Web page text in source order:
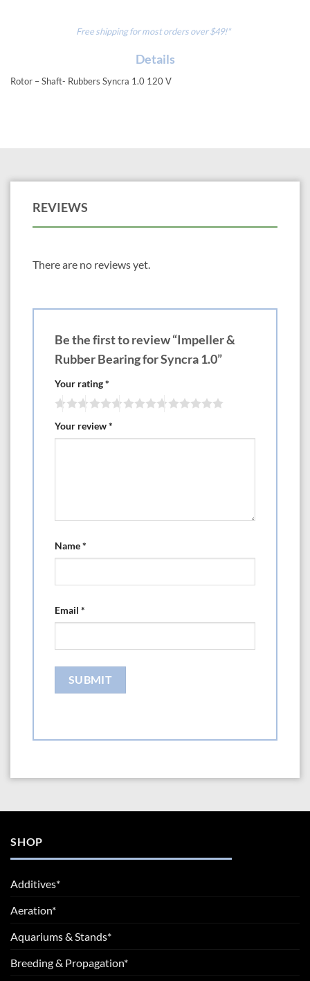
Free shipping for most orders over $49!*
Details
Rotor – Shaft- Rubbers Syncra 1.0 120 V
REVIEWS
There are no reviews yet.
Be the first to review “Impeller &
Rubber Bearing for Syncra 1.0”
Your rating*
Your review*
Name*
Email *
SHOP
Additives*
Aeration*
Aquariums & Stands*
Breeding & Propagation*